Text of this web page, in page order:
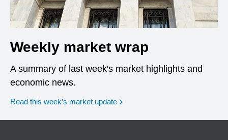
Weekly market wrap
A summary of last week's market highlights and
economic news.
Read this week’s market update